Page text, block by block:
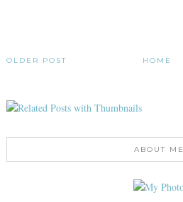
OLDER POST HOME
ABOUT ME